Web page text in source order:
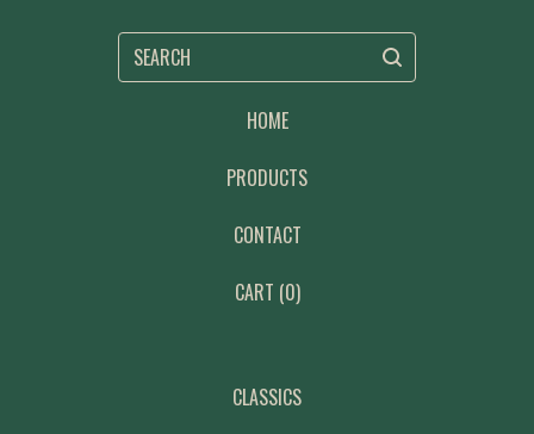
SEARCH
HOME
PRODUCTS
CONTACT
CART (0)
CLASSICS